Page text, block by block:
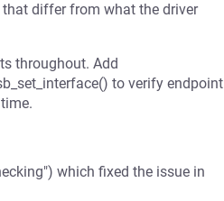
differ from what the driver
throughout. Add
to verify endpoint
which fixed the issue in